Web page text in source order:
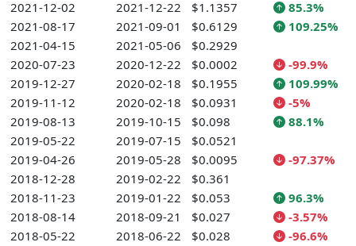
2021-12-02
2021-12-22 $1.1357
85.3%
2021-08-17
2021-09-01 $0.6129
109.25%
2021-04-15
2021-05-06
$0.2929
2020-07-23
2020-12-22 $0.0002
-99.9%
2019-12-27
2020-02-18 $0.1955
109.99%
2019-11-12
2020-02-18 $0.0931
-5%
2019-08-13
2019-10-15 $0.098
88.1%
2019-05-22
2019-07-15
$0.0521
2019-04-26
2019-05-28 $0.0095
-97.37%
2018-12-28
2019-02-22
$0.361
2018-11-23
2019-01-22 $0.053
96.3%
2018-08-14
2018-09-21 $0.027
-3.57%
2018-05-22
2018-06-22 $0.028
-96.6%